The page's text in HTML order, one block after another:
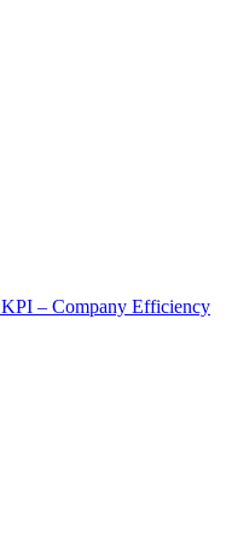
KPI – Company Efficiency